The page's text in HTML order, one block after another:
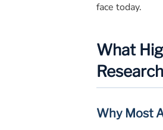
face today.
What
Why Most